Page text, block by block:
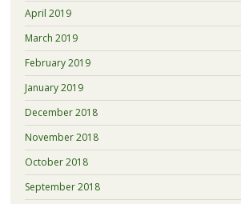
April 2019
March 2019
February 2019
January 2019
December 2018
November 2018
October 2018
September 2018